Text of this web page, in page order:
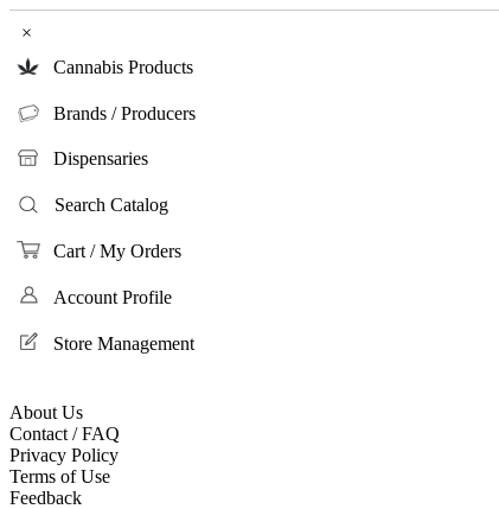
×
Cannabis Products
Brands / Producers
Dispensaries
Search Catalog
Cart / My Orders
Account Profile
Store Management
About Us
Contact / FAQ
Privacy Policy
Terms of Use
Feedback